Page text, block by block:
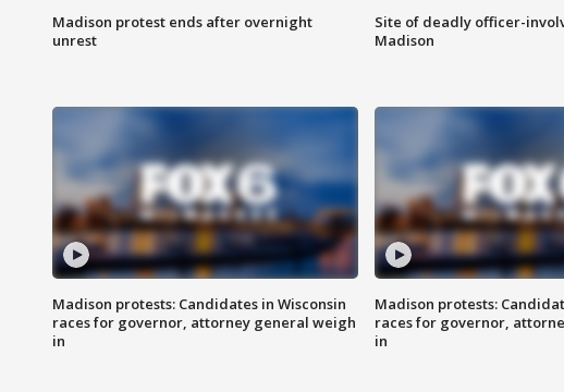
Madison protest ends after overnight
unrest
Site of deadly officer-
Madison
Madison protests: Candidates in Wisconsin
races for governor, attorney general weigh
in
Madison protests:
races for governor,
in